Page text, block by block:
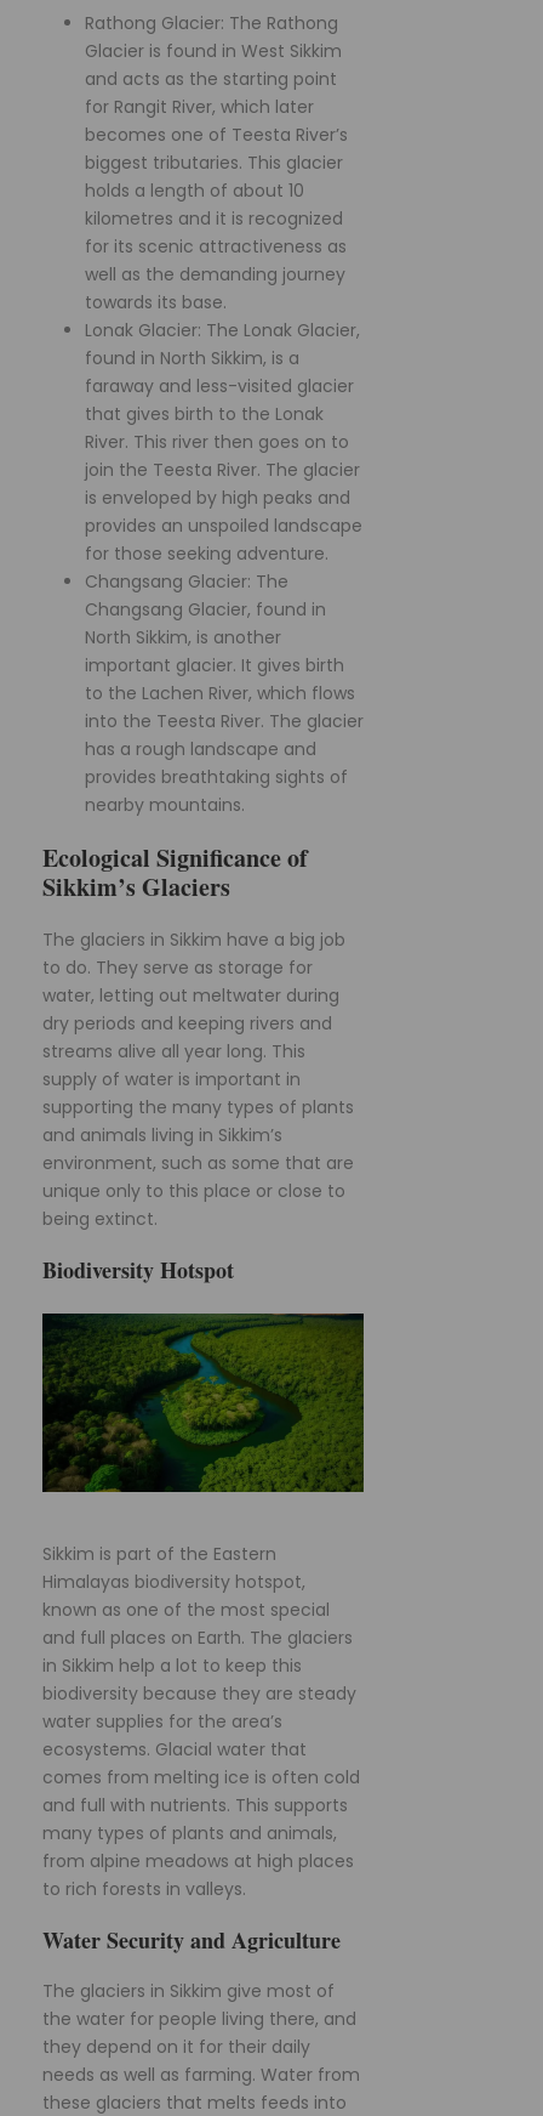
Rathong Glacier: The Rathong
Glacier is found in West Sikkim
and acts as the starting point
for Rangit River, which later
becomes one of Teesta River’s
biggest tributaries. This glacier
holds a length of about 10
kilometres and it is recognized
for its scenic attractiveness as
well as the demanding journey
towards its base.
Lonak Glacier: The Lonak Glacier,
found in North Sikkim, is a
faraway and less-visited glacier
that gives birth to the Lonak
River. This river then goes on to
join the Teesta River. The glacier
is enveloped by high peaks and
provides an unspoiled landscape
for those seeking adventure.
Changsang Glacier: The
Changsang Glacier, found in
North Sikkim, is another
important glacier. It gives birth
to the Lachen River, which flows
into the Teesta River. The glacier
has a rough landscape and
provides breathtaking sights of
nearby mountains.
Ecological Significance of
Sikkim’s Glaciers
The glaciers in Sikkim have a big job
to do. They serve as storage for
water, letting out meltwater during
dry periods and keeping rivers and
streams alive all year long. This
supply of water is important in
supporting the many types of plants
and animals living in Sikkim’s
environment, such as some that are
unique only to this place or close to
being extinct.
Biodiversity Hotspot
Sikkim is part of the Eastern
Himalayas biodiversity hotspot,
known as one of the most special
and full places on Earth. The glaciers
in Sikkim help a lot to keep this
biodiversity because they are steady
water supplies for the area’s
ecosystems. Glacial water that
comes from melting ice is often cold
and full with nutrients. This supports
many types of plants and animals,
from alpine meadows at high places
to rich forests in valleys.
Water Security and Agriculture
The glaciers in Sikkim give most of
the water for people living there, and
they depend on it for their daily
needs as well as farming. Water from
these glaciers that melts feeds into